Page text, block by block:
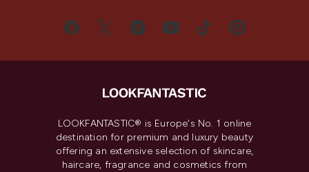
LOOKFANTASTIC® is Europe's No. 1 online
destination for premium and luxury beauty
offering an extensive selection of skincare,
haircare, fragrance and cosmetics from